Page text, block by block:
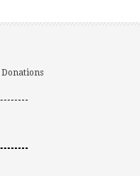
Donations